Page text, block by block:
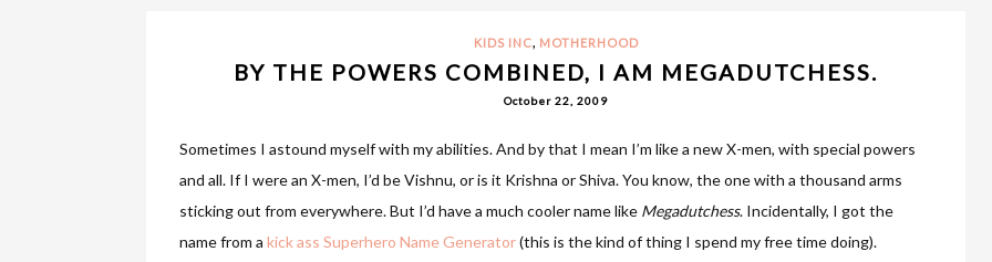
KIDS INC, MOTHERHOOD
BY THE POWERS COMBINED, I AM MEGADUTCHESS.
October 22, 2009
Sometimes I astound myself with my abilities. And by that I mean I’m like a new X-men, with special powers
and all. If I were an X-men, I’d be Vishnu, or is it Krishna or Shiva. You know, the one with a thousand arms
sticking out from everywhere. But I’d have a much cooler name like Megadutchess. Incidentally, I got the
name from a kick ass Superhero Name Generator(this is the kind of thing I spend my free time doing).